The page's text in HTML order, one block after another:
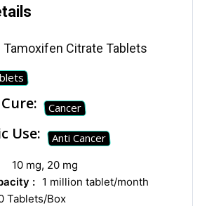
Tamoxifen Citrate Tablets
Cancer
Use: Anti Cancer
10 mg, 20 mg
: 1 million tablet/month
Tablets/Box